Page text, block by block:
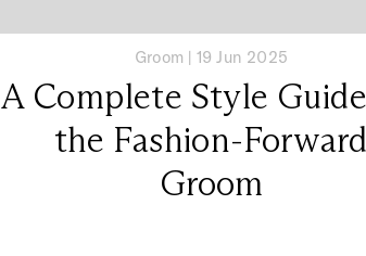
Groom | 19 Jun 2025
A Complete Style
the Fashion-Forward
Groom